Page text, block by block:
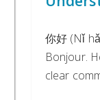
你好 (Nǐ
Bonjour.
clear